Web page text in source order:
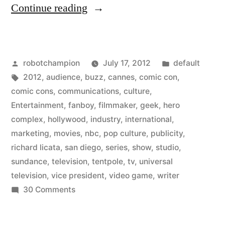
Continue reading “San
Con
is
becoming
the
Sundance/Cannes
for
television”
Posted
by
robotchampion July 17, 2012
Posted
in
default
Tags:
2012, audience, buzz, cannes, comic con,
comic cons, communications, culture,
Entertainment, fanboy, filmmaker, geek, hero
complex, hollywood, industry, international,
marketing, movies, nbc, pop culture, publicity,
richard licata, san diego, series, show, studio,
sundance, television, tentpole, tv, universal
television, vice president, video game, writer
30 Commentson